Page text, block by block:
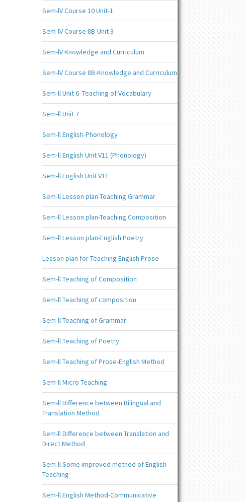
Sem-lV Course 10 Unit-1
Sem-lV Course 8B-Unit 3
Sem-lV Knowledge and Curriculum
Sem-lV Course 8B-Knowledge and Curriculum
Sem-ll Unit 6 -Teaching of Vocabulary
Sem-ll Unit 7
Sem-ll English-Phonology
Sem-ll English Unit V11 (Phonology)
Sem-ll English Unit V11
Sem-ll Lesson plan-Teaching Grammar
Sem-ll Lesson plan-Teaching Composition
Sem-ll Lesson plan-English Poetry
Lesson plan for Teaching English Prose
Sem-ll Teaching of Composition
Sem-ll Teaching of composition
Sem-ll Teaching of Grammar
Sem-ll Teaching of Poetry
Sem-ll Teaching of Prose-English Method
Sem-ll Micro Teaching
Sem-ll Difference between Bilingual and
Translation Method
Sem-ll Difference between Translation and
Direct Method
Sem-ll Some improved method of English
Teaching
Sem-ll English Method-Communicative